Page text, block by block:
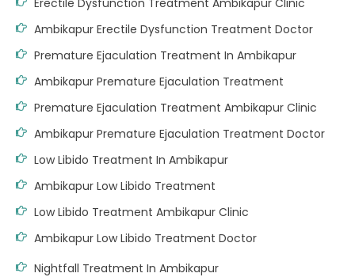
Ambikapur Erectile Dysfunction Treatment Doctor
Premature Ejaculation Treatment In Ambikapur
Ambikapur Premature Ejaculation Treatment
Premature Ejaculation Treatment Ambikapur Clinic
Ambikapur Premature Ejaculation Treatment Doctor
Low Libido Treatment In Ambikapur
Ambikapur Low Libido Treatment
Low Libido Treatment Ambikapur Clinic
Ambikapur Low Libido Treatment Doctor
Nightfall Treatment In Ambikapur